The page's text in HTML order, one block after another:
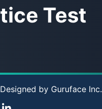
Test
by Guruface Inc.